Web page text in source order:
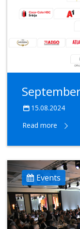
15.08.2024
Read more
Events